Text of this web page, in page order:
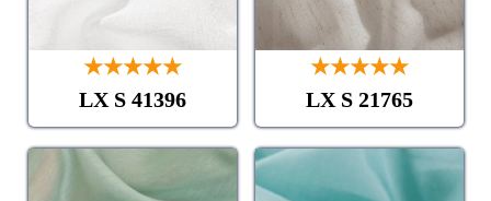
★★★★★
LX S 41396
★★★★★
LX S 21765